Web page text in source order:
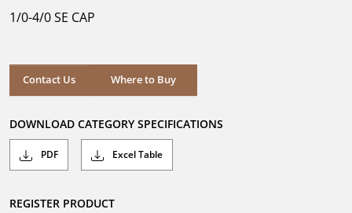
stars.
1/0-4/0 SE CAP
Contact Us Where to Buy
Where to Buy
DOWNLOAD CATEGORY SPECIFICATIONS
PDF Excel Table
REGISTER PRODUCT